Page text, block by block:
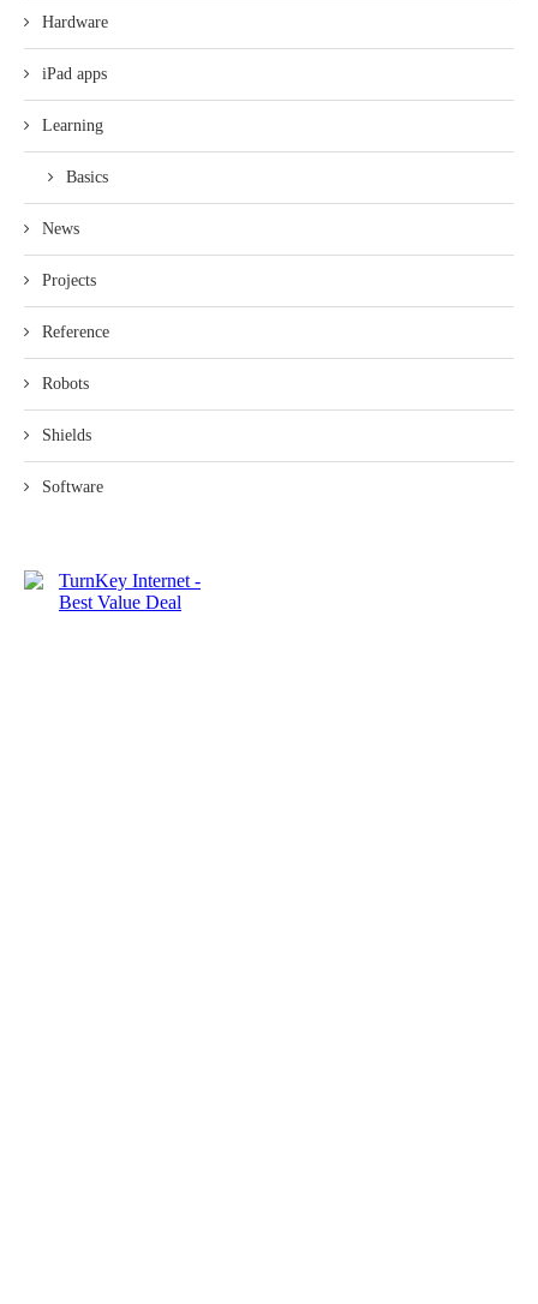
Hardware
iPad apps
Learning
Basics
News
Projects
Reference
Robots
Shields
Software